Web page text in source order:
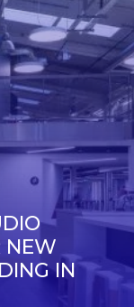
NEW
IN